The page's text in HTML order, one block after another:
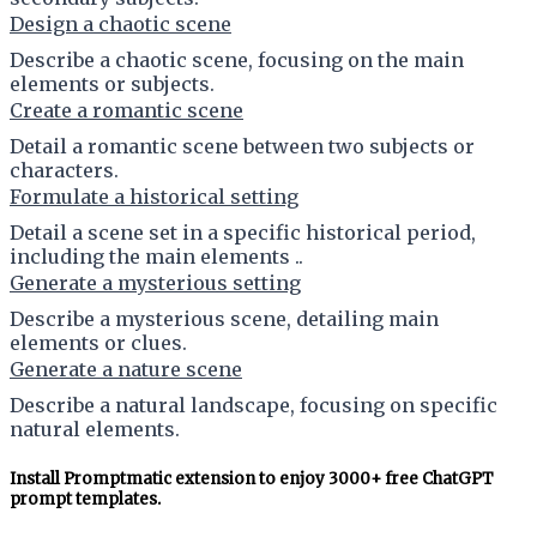
Design a chaotic scene
Describe a chaotic scene, focusing on the main
elements or subjects.
Create a romantic scene
Detail a romantic scene between two subjects or
characters.
Formulate a historical setting
Detail a scene set in a specific historical period,
including the main elements ..
Generate a mysterious setting
Describe a mysterious scene, detailing main
elements or clues.
Generate a nature scene
Describe a natural landscape, focusing on specific
natural elements.
Install Promptmatic extension to enjoy 3000+ free ChatGPT
prompt templates.